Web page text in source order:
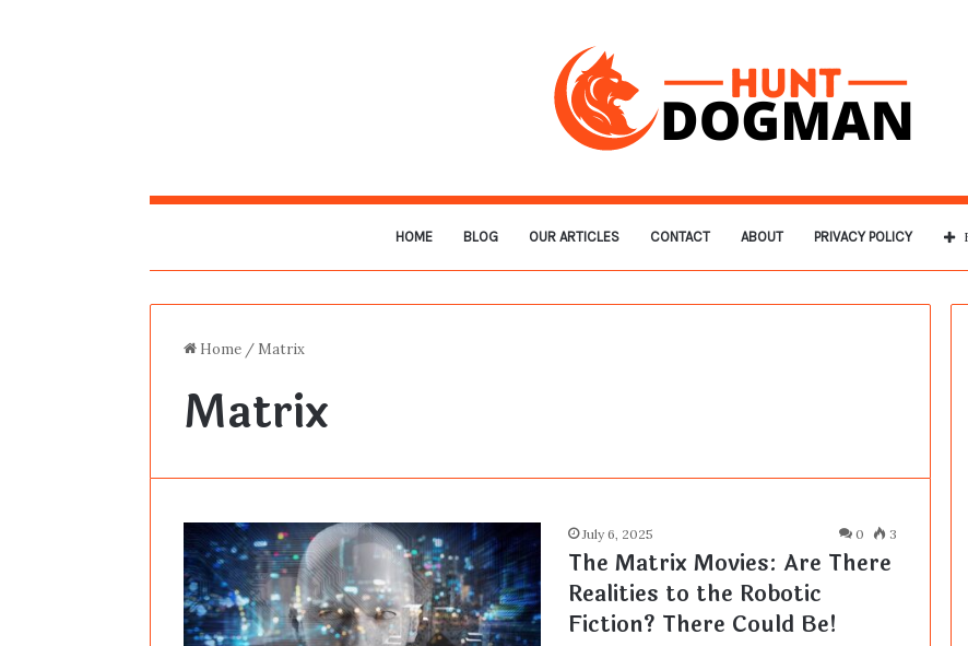
HOME BLOG OUR ARTICLES CONTACT ABOUT PRIVACY POLICY
Home / Matrix
Matrix
July 6, 2025 0 3
The Matrix Movies: Are There
Realities to the Robotic
Fiction? There Could Be!